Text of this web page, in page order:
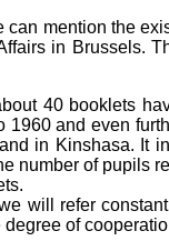
can mention the
in Brussels.
40 booklets
1960 and even
in Kinshasa. It
number of pupils
will refer
of